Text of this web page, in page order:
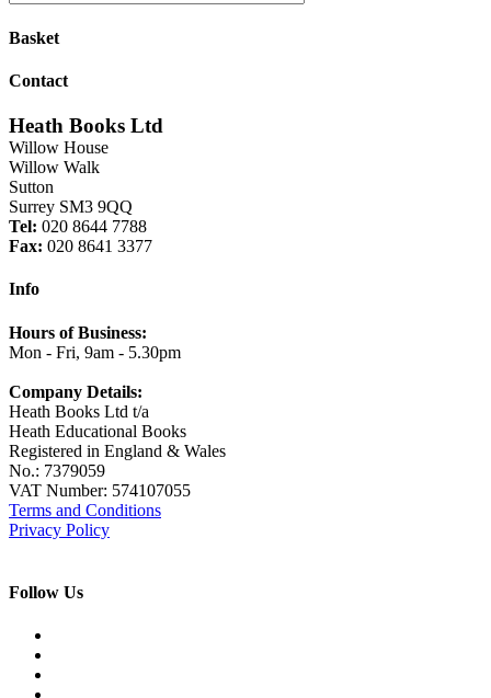
Basket
Contact
Heath Books Ltd
Willow House
Willow Walk
Sutton
Surrey SM3 9QQ
Tel: 020 8644 7788
Fax: 020 8641 3377
Info
Hours of Business:
Mon - Fri, 9am - 5.30pm
Company Details:
Heath Books Ltd t/a
Heath Educational Books
Registered in England & Wales
No.: 7379059
VAT Number: 574107055
Terms and Conditions
Privacy Policy
Follow Us